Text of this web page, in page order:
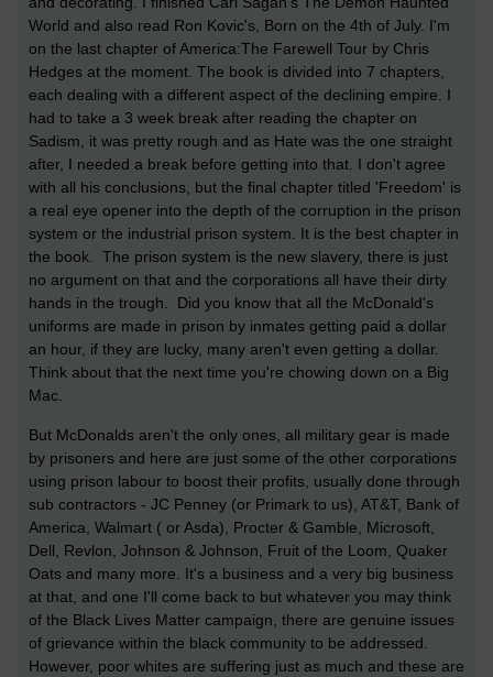
World and also read Ron Kovic's, Born on the 4th of July. I'm
on the last chapter of America:The Farewell Tour by Chris
Hedges at the moment. The book is divided into 7 chapters,
each dealing with a different aspect of the declining empire. I
had to take a 3 week break after reading the chapter on
Sadism, it was pretty rough and as Hate was the one straight
after, I needed a break before getting into that. I don't agree
with all his conclusions, but the final chapter titled 'Freedom' is
a real eye opener into the depth of the corruption in the prison
system or the industrial prison system. It is the best chapter in
the book. The prison system is the new slavery, there is just
no argument on that and the corporations all have their dirty
hands in the trough. Did you know that all the McDonald's
uniforms are made in prison by inmates getting paid a dollar
an hour, if they are lucky, many aren't even getting a dollar.
Think about that the next time you're chowing down on a Big
Mac.
But McDonalds aren't the only ones, all military gear is made
by prisoners and here are just some of the other corporations
using prison labour to boost their profits, usually done through
sub contractors - JC Penney (or Primark to us), AT&T, Bank of
America, Walmart ( or Asda), Procter & Gamble, Microsoft,
Dell, Revlon, Johnson & Johnson, Fruit of the Loom, Quaker
Oats and many more. It's a business and a very big business
at that, and one I'll come back to but whatever you may think
of the Black Lives Matter campaign, there are genuine issues
of grievance within the black community to be addressed.
However, poor whites are suffering just as much and these are